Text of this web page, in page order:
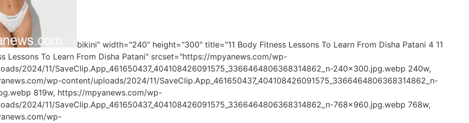
bikini" width="240" height="300" title="11 Body Fitness Lessons To Learn From Disha Patani 4 11
Lessons To Learn From Disha Patani" srcset="https://mpyanews.com/wp-
2024/11/SaveClip.App_461650437_404108426091575_3366464806368314862_n-240x300.jpg.webp 240w,
wp-content/uploads/2024/11/SaveClip.App_461650437_404108426091575_3366464806368314862_n-
819w, https://mpyanews.com/wp-
2024/11/SaveClip.App_461650437_404108426091575_3366464806368314862_n-768x960.jpg.webp 768w,
wp-